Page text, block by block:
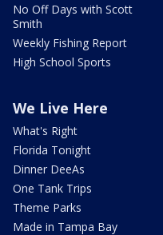
No Off Days with Scott
Smith
Weekly Fishing Report
High School Sports
We Live Here
What's Right
Florida Tonight
Dinner DeeAs
One Tank Trips
Theme Parks
Made in Tampa Bay